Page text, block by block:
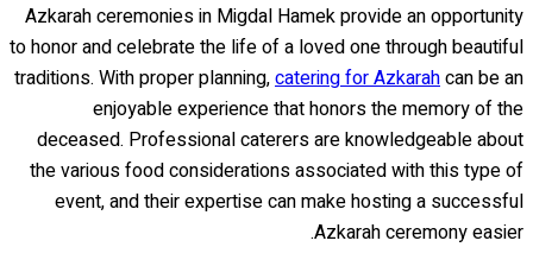
Azkarah ceremonies in Migdal Hamek provide an opportunity
to honor and celebrate the life of a loved one through beautiful
traditions. With proper planning,catering for Azkarahcan be an
enjoyable experience that honors the memory of the
deceased. Professional caterers are knowledgeable about
the various food considerations associated with this type of
event, and their expertise can make hosting a successful
Azkarah ceremony easier.